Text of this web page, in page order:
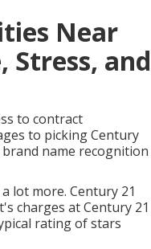
Near
Stress, and
to contract
to picking Century
brand name recognition
lot more. Century 21
charges at Century 21
rating of stars